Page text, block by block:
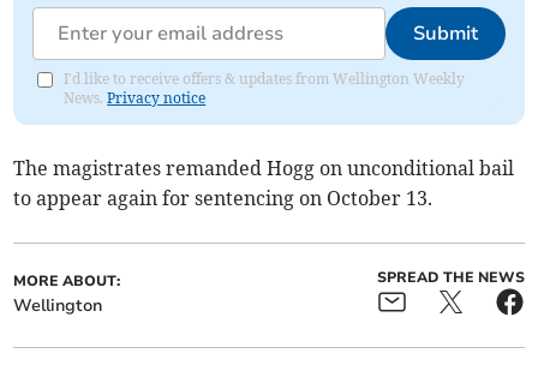
Submit
I'd like to receive offers & updates from Wellington Weekly
News.Privacy notice
The magistrates remanded Hogg on unconditional bail
to appear again for sentencing on October 13.
MORE ABOUT:
Wellington
SPREAD THE NEWS